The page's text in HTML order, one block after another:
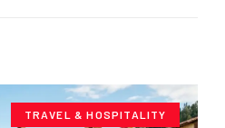
TRAVEL & HOSPITALITY